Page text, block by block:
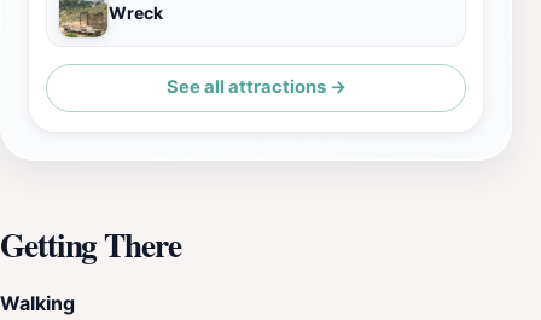
Wreck
See all attractions →
Getting There
Walking